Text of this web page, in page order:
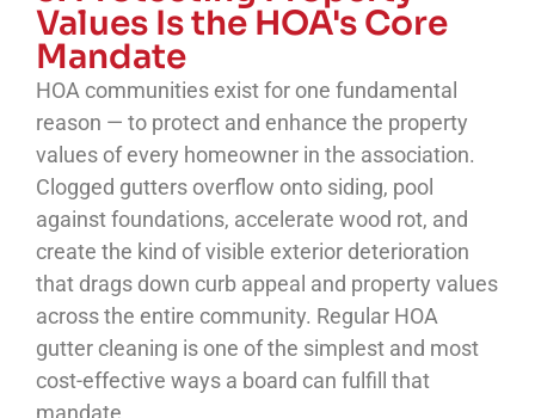
Values Is the HOA's Core
Mandate
HOA communities exist for one fundamental
reason — to protect and enhance the property
values of every homeowner in the association.
Clogged gutters overflow onto siding, pool
against foundations, accelerate wood rot, and
create the kind of visible exterior deterioration
that drags down curb appeal and property values
across the entire community. Regular HOA
gutter cleaning is one of the simplest and most
cost-effective ways a board can fulfill that